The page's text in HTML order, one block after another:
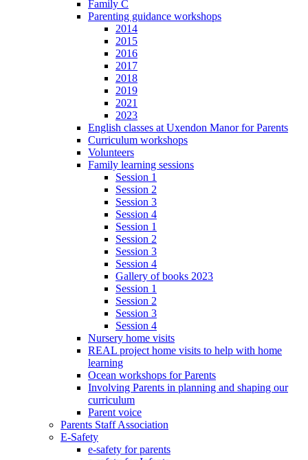
Family C
Parenting guidance workshops
2014
2015
2016
2017
2018
2019
2021
2023
English classes at Uxendon Manor for Parents
Curriculum workshops
Volunteers
Family learning sessions
Session 1
Session 2
Session 3
Session 4
Session 1
Session 2
Session 3
Session 4
Gallery of books 2023
Session 1
Session 2
Session 3
Session 4
Nursery home visits
REAL project home visits to help with home
learning
Ocean workshops for Parents
Involving Parents in planning and shaping our
curriculum
Parent voice
Parents Staff Association
E-Safety
e-safety for parents